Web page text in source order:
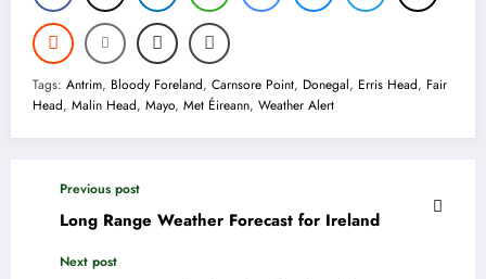
Tags: Antrim, Bloody Foreland, Carnsore Point, Donegal, Erris Head, Fair
Head, Malin Head, Mayo, Met Éireann, Weather Alert
Previous post
Long Range Weather Forecast for Ireland
Next post